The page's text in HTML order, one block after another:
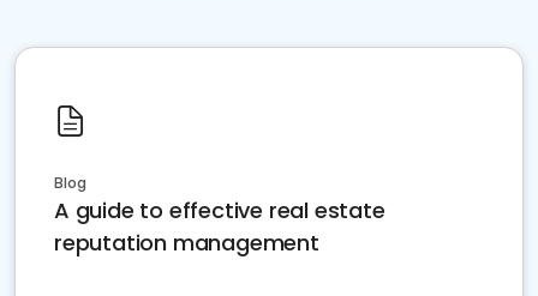
Blog
A guide to effective real estate
reputation management